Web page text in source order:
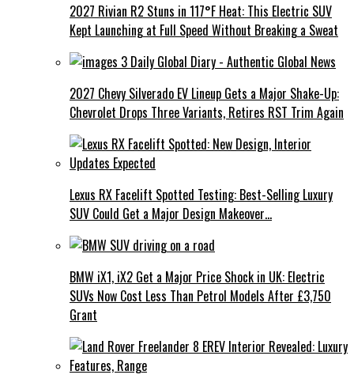
2027 Rivian R2 Stuns in 117°F Heat: This Electric SUV
Kept Launching at Full Speed Without Breaking a Sweat
2027 Chevy Silverado EV Lineup Gets a Major Shake-Up:
Chevrolet Drops Three Variants, Retires RST Trim Again
Lexus RX Facelift Spotted Testing: Best-Selling Luxury
SUV Could Get a Major Design Makeover…
BMW iX1, iX2 Get a Major Price Shock in UK: Electric
SUVs Now Cost Less Than Petrol Models After £3,750
Grant